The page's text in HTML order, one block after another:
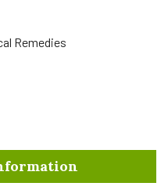
Remedies